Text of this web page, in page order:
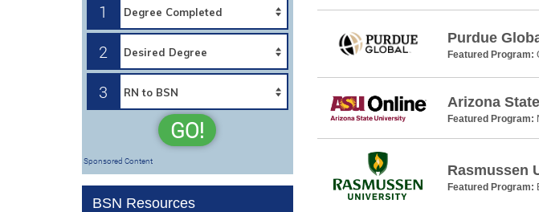
Purdue
Featured Program:
Arizona
Featured Program:
Rasmussen
Featured Program:
1
2
3
GO!
Sponsored Content
BSN Resources